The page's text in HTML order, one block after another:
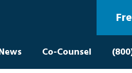
Co-Counsel